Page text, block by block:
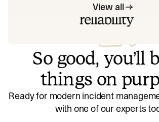
View all
So good, you’ll
things on
Ready for modern incident
with one of our experts